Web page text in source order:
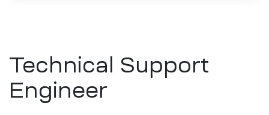
Technical Support
Engineer